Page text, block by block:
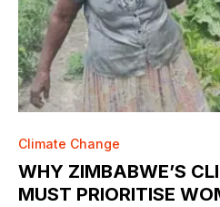
Climate Change
WHY ZIMBABWE’S
MUST PRIORITISE